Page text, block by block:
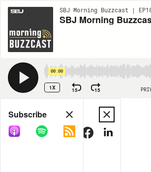
SBJ Morning Buzzcast |
00:00
1X 15 15
Share
COPY LINK
Subscribe